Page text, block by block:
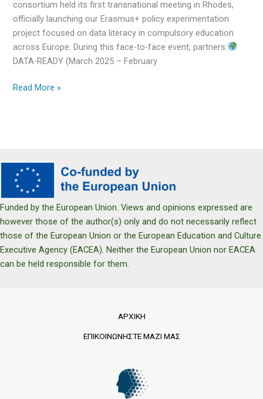
consortium held its first transnational meeting in Rhodes,
officially launching our Erasmus+ policy experimentation
project focused on data literacy in compulsory education
across Europe. During this face-to-face event, partners:
DATA-READY (March 2025 – February
Read More »
Funded by the European Union. Views and opinions expressed are
however those of the author(s) only and do not necessarily reflect
those of the European Union or the European Education and Culture
Executive Agency (EACEA). Neither the European Union nor EACEA
can be held responsible for them.
ΑΡΧΙΚΗ
ΕΠΙΚΟΙΝΩΝΗΣΤΕ ΜΑΖΙ ΜΑΣ